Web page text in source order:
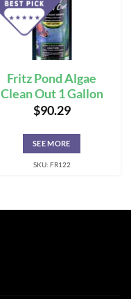
Fritz Pond Algae
Clean Out 1 Gallon
$90.29
SEE MORE
SKU: FR122